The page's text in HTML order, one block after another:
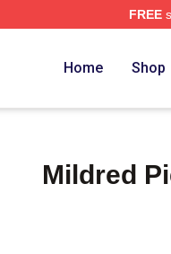
FREE
Home Shop
Mildred